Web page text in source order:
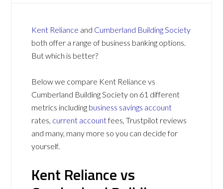
Kent Reliance and Cumberland Building Society
both offer a range of business banking options.
But which is better?
Below we compare Kent Reliance vs
Cumberland Building Society on 61 different
metrics including business savings account
rates, current accountfees, Trustpilot reviews
and many, many more so you can decide for
yourself.
Kent Reliance vs